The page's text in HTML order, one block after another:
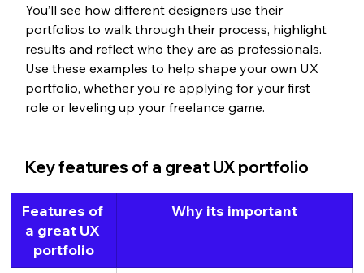
You’ll see how different designers use their
portfolios to walk through their process, highlight
results and reflect who they are as professionals.
Use these examples to help shape your own UX
portfolio, whether you're applying for your first
role or leveling up your freelance game.
Key features of a great UX portfolio
Features of
a great UX
portfolio
Why its important